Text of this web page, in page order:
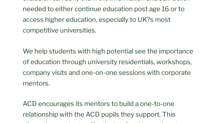
needed to either continue education post age 16 or to
access higher education, especially to UK?s most
competitive universities.
We help students with high potential see the importance
of education through university residentials, workshops,
company visits and one-on-one sessions with corporate
mentors.
ACD encourages its mentors to build a one-to-one
relationship with the ACD pupils they support. This